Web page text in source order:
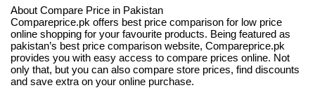
About Compare Price in Pakistan
Compareprice.pk offers best price comparison for low price
online shopping for your favourite products. Being featured as
pakistan’s best price comparison website, Compareprice.pk
provides you with easy access to compare prices online. Not
only that, but you can also compare store prices, find discounts
and save extra on your online purchase.